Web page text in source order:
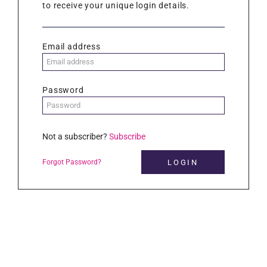
to receive your unique login details.
Email address
Password
Not a subscriber? Subscribe
Forgot Password?